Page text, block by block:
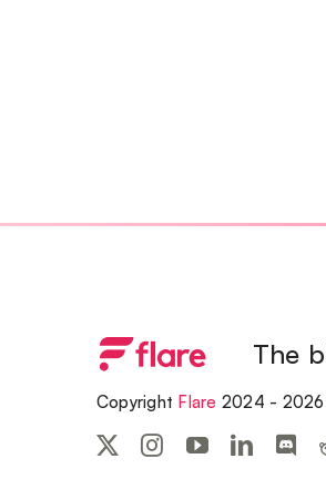
The
Copyright Flare 2024 -